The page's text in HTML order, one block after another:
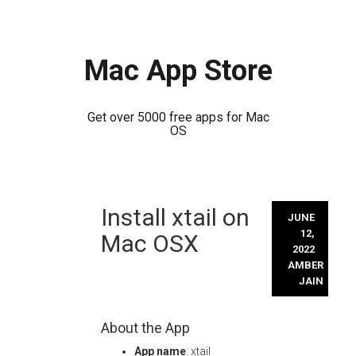
Mac App Store
Get over 5000 free apps for Mac
OS
Install xtail on
Mac OSX
JUNE
12,
2022
AMBER
JAIN
About the App
App name: xtail